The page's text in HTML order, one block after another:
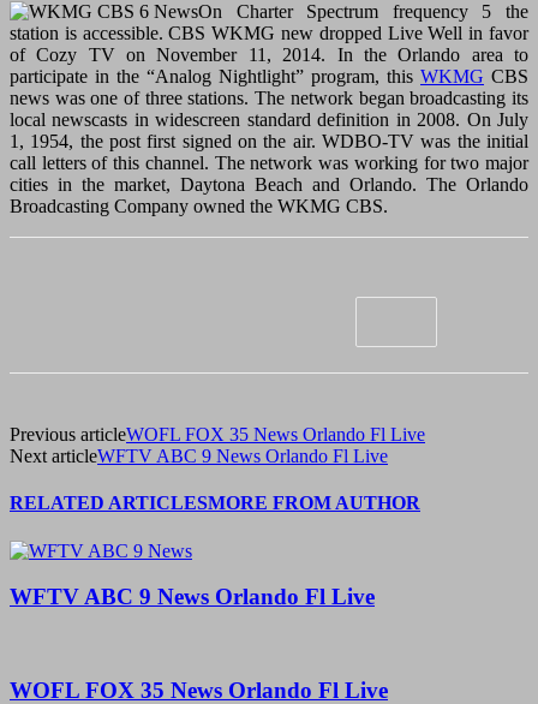
On Charter Spectrum frequency 5 the
station is accessible. CBS WKMG new dropped Live Well in favor
of Cozy TV on November 11, 2014. In the Orlando area to
participate in the “Analog Nightlight” program, this WKMG CBS
news was one of three stations. The network began broadcasting its
local newscasts in widescreen standard definition in 2008. On July
1, 1954, the post first signed on the air. WDBO-TV was the initial
call letters of this channel. The network was working for two major
cities in the market, Daytona Beach and Orlando. The Orlando
Broadcasting Company owned the WKMG CBS.
Previous articleWOFL FOX 35 News Orlando Fl Live
Next articleWFTV ABC 9 News Orlando Fl Live
RELATED ARTICLESMORE FROM AUTHOR
WFTV ABC 9 News Orlando Fl Live
WOFL FOX 35 News Orlando Fl Live